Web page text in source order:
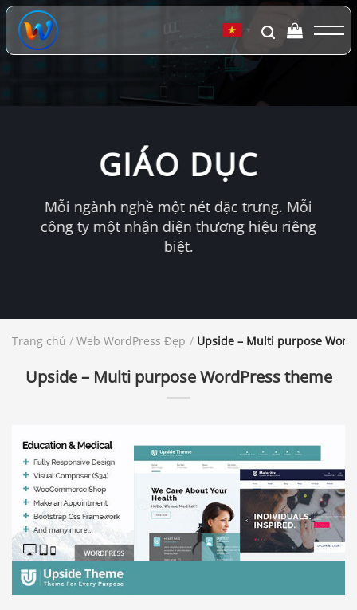
Chuyển
đến
dung
▼
GIÁO DỤC
Mỗi ngành nghề một nét đặc trưng. Mỗi
công ty một nhận diện thương hiệu riêng
biệt.
Trang chủ / Web WordPress Đẹp / Upside – Multi purpose
Upside – Multi purpose WordPress theme